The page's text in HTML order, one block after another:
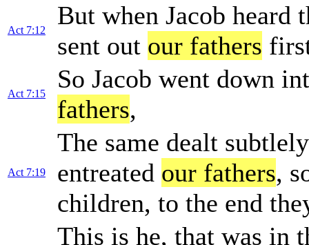
Act 7:12
But when Jacob heard
sent out our fathers
Act 7:15
So Jacob went down
fathers,
Act 7:19
The same dealt
entreated our fathers,
children, to the end
This is he, that was in